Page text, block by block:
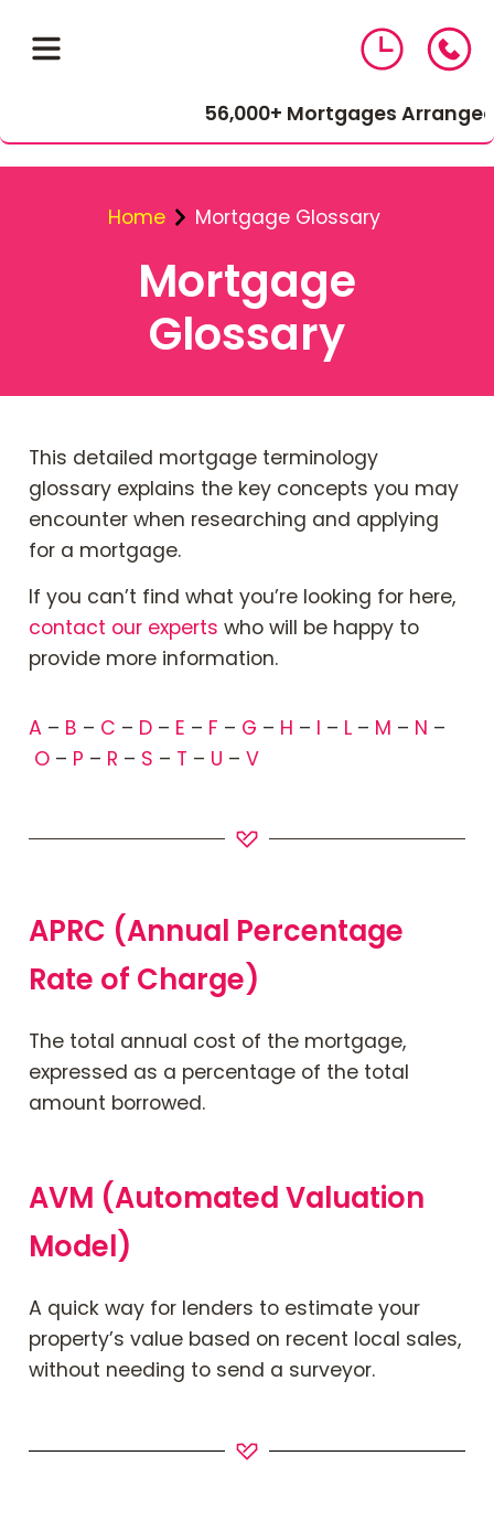
56,000+ Mortgages Arranged
01543 464 144
Book Your Appointment
Mortgages
Mortgage Calculators
Home Buyer Schemes
About & Support
Blog
Contact Us
Mortgage News Signup
Home Mortgage Glossary
Mortgage
Glossary
This detailed mortgage terminology
glossary explains the key concepts you may
encounter when researching and applying
for a mortgage.
If you can’t find what you’re looking for here,
contact our experts who will be happy to
provide more information.
A – B – C – D – E – F – G – H – I – L – M – N –
O – P – R – S – T – U – V
APRC (Annual Percentage
Rate of Charge)
The total annual cost of the mortgage,
expressed as a percentage of the total
amount borrowed.
AVM (Automated Valuation
Model)
A quick way for lenders to estimate your
property’s value based on recent local sales,
without needing to send a surveyor.